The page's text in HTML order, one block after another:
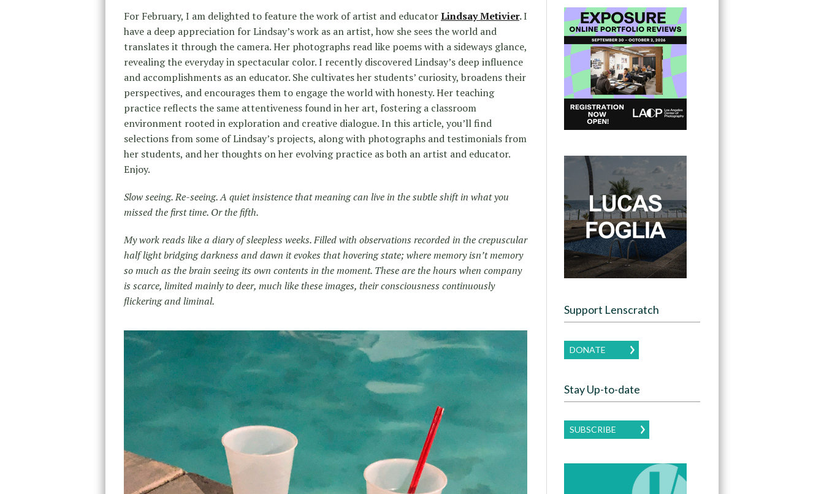
For February, I am delighted to feature the work of artist and educatorLindsay Metivier.I
have a deep appreciation for Lindsay’s work as an artist, how she sees the world and
translates it through the camera. Her photographs read like poems with a sideways glance,
revealing the everyday in spectacular color. I recently discovered Lindsay’s deep influence
and accomplishments as an educator. She cultivates her students’ curiosity, broadens their
perspectives, and encourages them to engage the world with honesty. Her teaching
practice reflects the same attentiveness found in her art, fostering a classroom
environment rooted in exploration and creative dialogue. In this article, you’ll find
selections from some of Lindsay’s projects, along with photographs and testimonials from
her students, and her thoughts on her evolving practice as both an artist and educator.
Enjoy.
Slow seeing. Re-seeing. A quiet insistence that meaning can live in the subtle shift in what you
missed the first time. Or the fifth.
My work reads like a diary of sleepless weeks. Filled with observations recorded in the crepuscular
half light bridging darkness and dawn it evokes that hovering state; where memory isn’t memory
so much as the brain seeing its own contents in the moment. These are the hours when company
is scarce, limited mainly to deer, much like these images, their consciousness continuously
flickering and liminal.
Support Lenscratch
DONATE
Stay Up-to-date
SUBSCRIBE